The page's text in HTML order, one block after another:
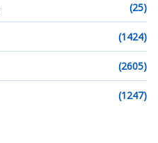
(25)
(1424)
(2605)
(1247)